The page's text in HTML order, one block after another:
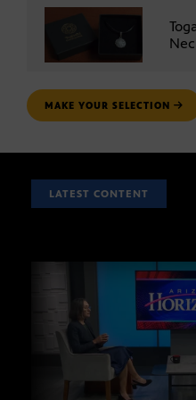
MAKE YOUR SELECTION
LATEST CONTENT